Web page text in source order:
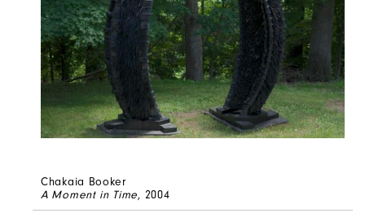
Chakaia Booker
A Moment in Time, 2004